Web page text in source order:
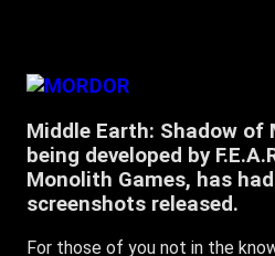
Middle Earth: Shadow of
being developed by
Monolith Games, has
screenshots released.
For those of you not in the